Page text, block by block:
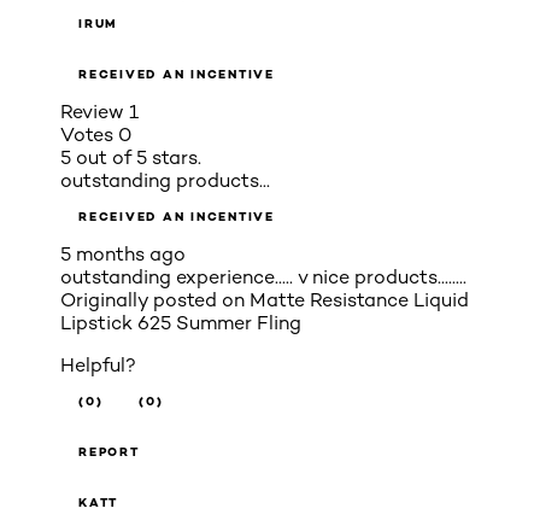
IRUM
RECEIVED AN INCENTIVE
Review 1
Votes 0
5 out of 5 stars.
outstanding products...
RECEIVED AN INCENTIVE
5 months ago
outstanding experience..... v nice products........
Originally posted on Matte Resistance Liquid
Lipstick 625 Summer Fling
Helpful?
(0) (0)
REPORT
KATT